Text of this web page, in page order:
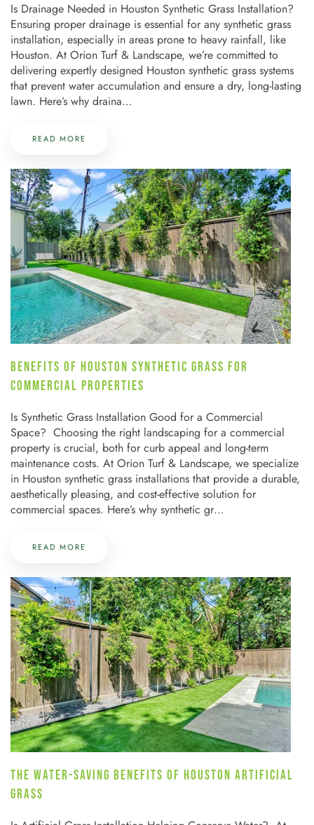
Is Drainage Needed in Houston Synthetic Grass Installation?
Ensuring proper drainage is essential for any synthetic grass
installation, especially in areas prone to heavy rainfall, like
Houston. At Orion Turf & Landscape, we’re committed to
delivering expertly designed Houston synthetic grass systems
that prevent water accumulation and ensure a dry, long-lasting
lawn. Here’s why draina…
READ MORE
BENEFITS OF HOUSTON SYNTHETIC GRASS FOR
COMMERCIAL PROPERTIES
Is Synthetic Grass Installation Good for a Commercial
Space? Choosing the right landscaping for a commercial
property is crucial, both for curb appeal and long-term
maintenance costs. At Orion Turf & Landscape, we specialize
in Houston synthetic grass installations that provide a durable,
aesthetically pleasing, and cost-effective solution for
commercial spaces. Here’s why synthetic gr…
READ MORE
THE WATER-SAVING BENEFITS OF HOUSTON ARTIFICIAL
GRASS